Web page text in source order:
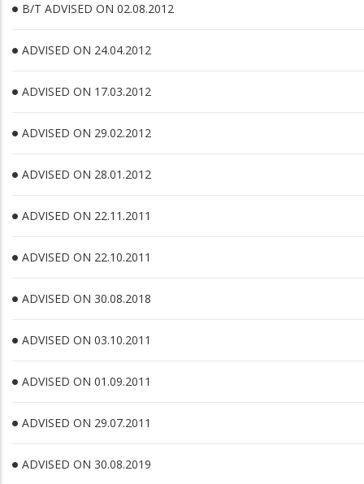
B/T ADVISED ON 02.08.2012
ADVISED ON 24.04.2012
ADVISED ON 17.03.2012
ADVISED ON 29.02.2012
ADVISED ON 28.01.2012
ADVISED ON 22.11.2011
ADVISED ON 22.10.2011
ADVISED ON 30.08.2018
ADVISED ON 03.10.2011
ADVISED ON 01.09.2011
ADVISED ON 29.07.2011
ADVISED ON 30.08.2019